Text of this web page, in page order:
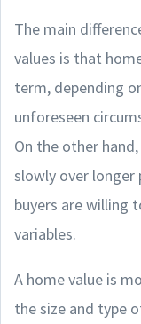
The main
values is that
term, depending
unforeseen
On the other
slowly over longer
buyers are willing
variables.
A home value is
the size and type